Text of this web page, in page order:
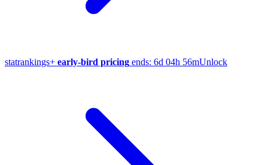
statrankings+ early-bird pricing ends: 6d 04h 56mUnlock